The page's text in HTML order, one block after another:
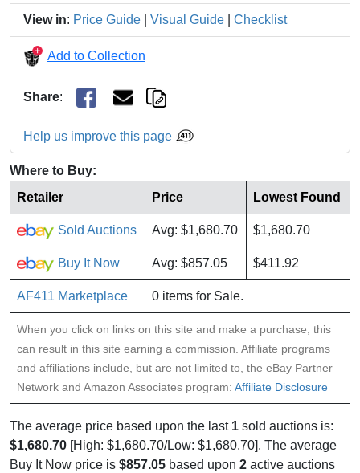
View in: Price Guide Visual Guide Checklist
Add to Collection
Share:
Help us improve this page
Where to Buy:
Retailer
Price Lowest Found
Sold Auctions Avg: $1,680.70 $1,680.70
Buy It Now Avg: $857.05 $411.92
AF411 Marketplace 0 items for Sale.
When you click on links on this site and make a purchase, this
can result in this site earning a commission. Affiliate programs
and affiliations include, but are not limited to, the eBay Partner
Network and Amazon Associates program: Affiliate Disclosure
The average price based upon the last 1 sold auctions is:
$1,680.70 [High: $1,680.70/Low: $1,680.70]. The average
Buy It Now price is $857.05 based upon 2 active auctions